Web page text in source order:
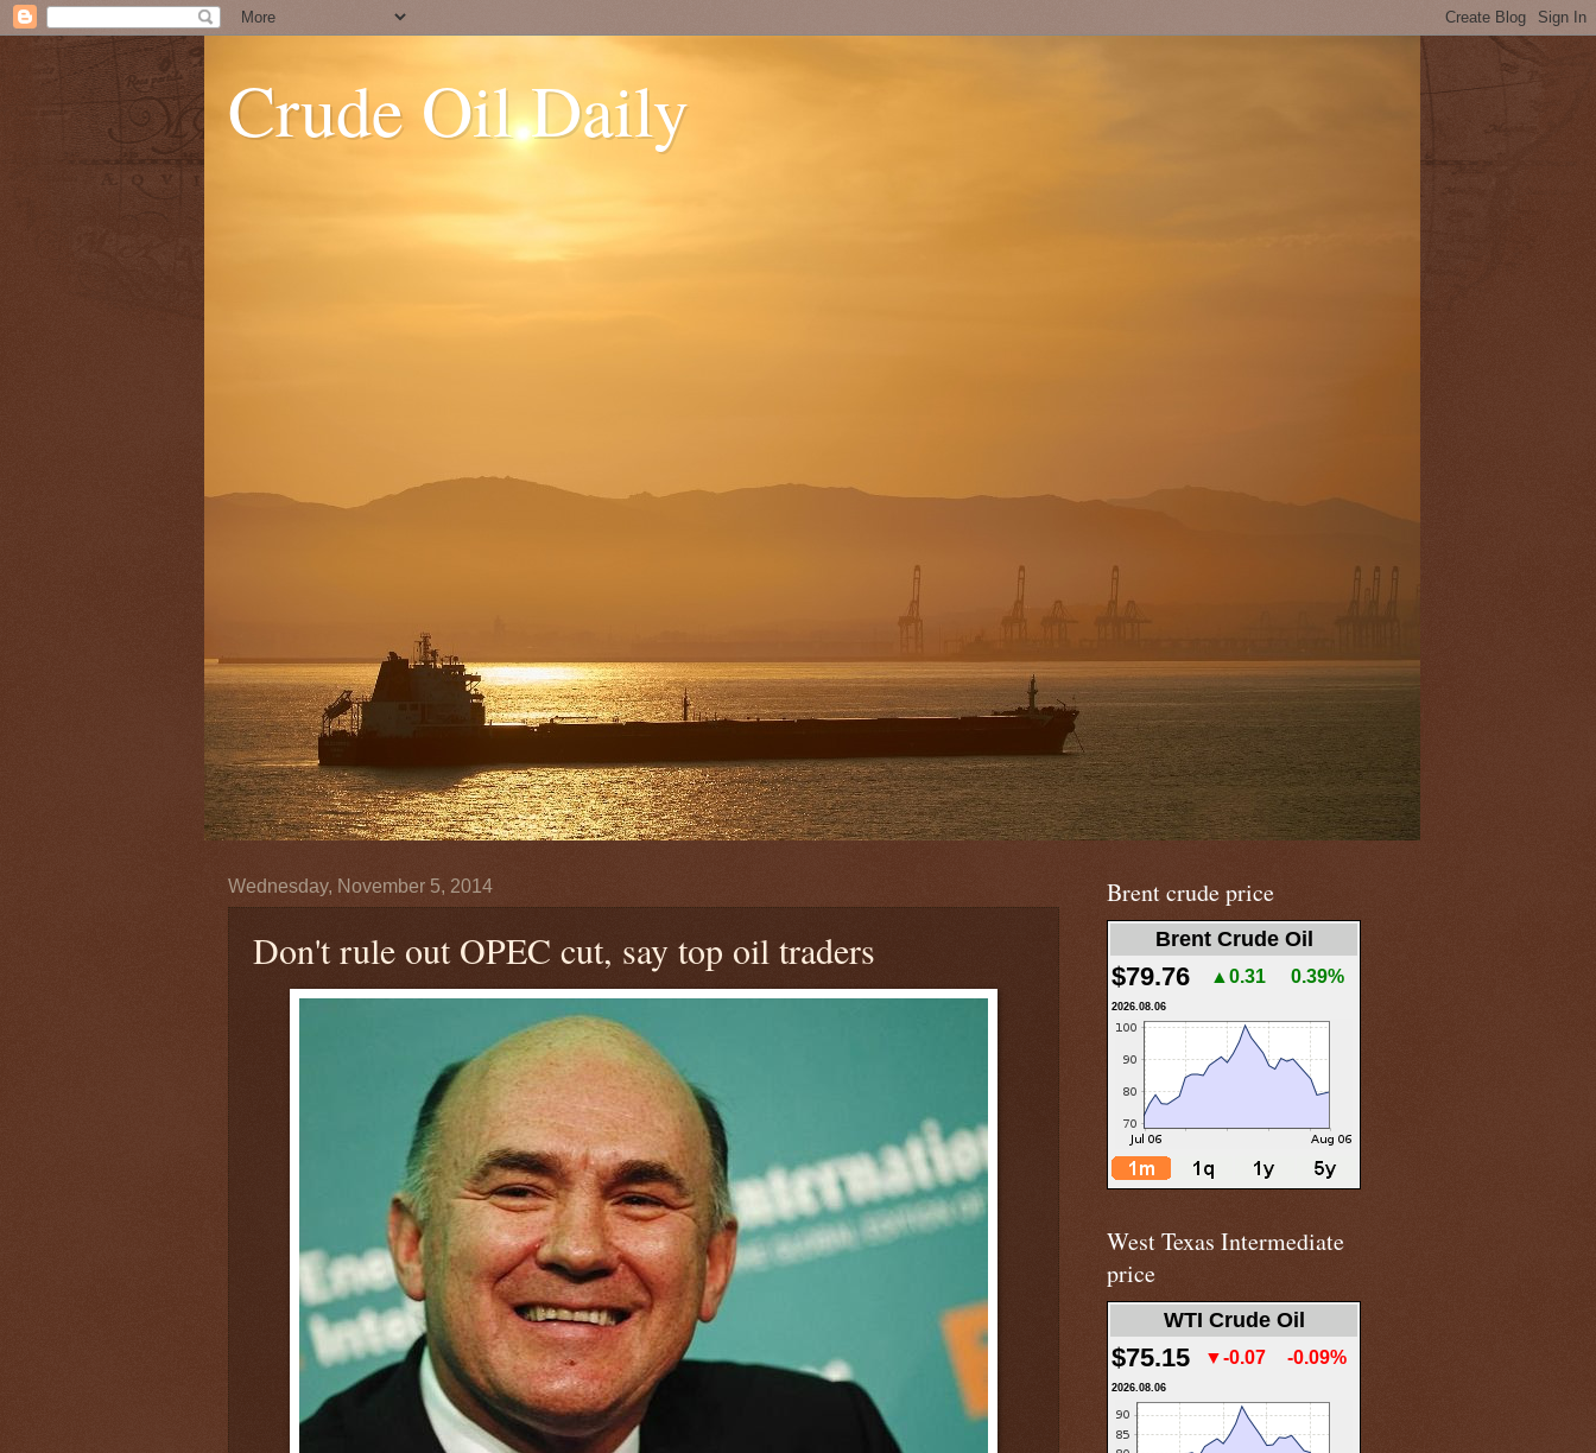
Crude Oil Daily
Wednesday, November 5, 2014
Don't rule out OPEC cut, say top oil traders
Brent crude price
Brent Crude Oil
$79.76 ▲0.31 0.39%
2026.08.06
West Texas Intermediate
price
WTI Crude Oil
$75.15 ▼-0.07 -0.09%
2026.08.06